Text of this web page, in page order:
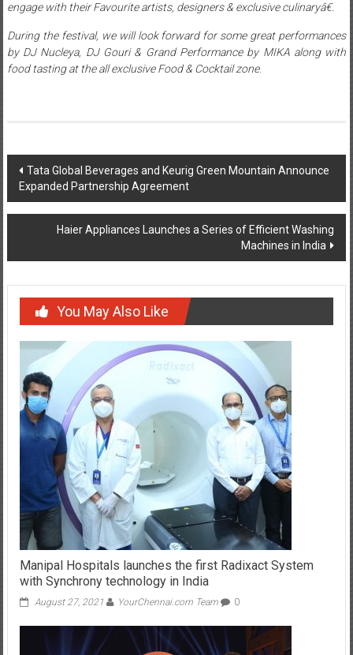
engage with their Favourite artists, designers & exclusive culinaryâ€.
During the festival, we will look forward for some great performances
by DJ Nucleya, DJ Gouri & Grand Performance by MIKA along with
food tasting at the all exclusive Food & Cocktail zone.
Post
navigation
Tata Global Beverages and Keurig Green Mountain Announce
Expanded Partnership Agreement
Haier Appliances Launches a Series of Efficient Washing
Machines in India
You May Also Like
Manipal Hospitals launches the first Radixact System
with Synchrony technology in India
August 27, 2021 YourChennai.com Team 0